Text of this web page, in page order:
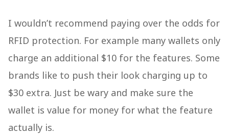
I wouldn’t recommend paying over the odds for
RFID protection. For example many wallets only
charge an additional $10 for the features. Some
brands like to push their look charging up to
$30 extra. Just be wary and make sure the
wallet is value for money for what the feature
actually is.